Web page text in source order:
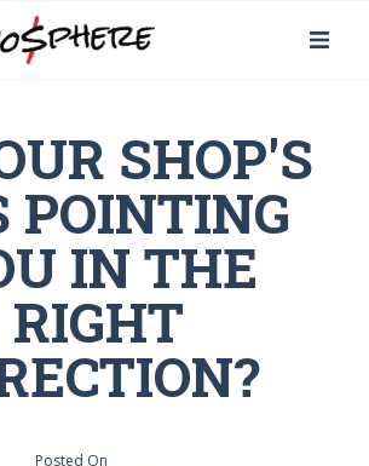
SHOP'S
POINTING
IN THE
RIGHT
Posted On